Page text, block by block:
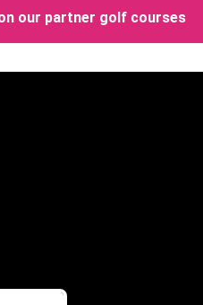
our partner golf courses